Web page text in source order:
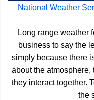
National Weather
Long range weather
business to say the
simply because there
about the
they interact together.
the